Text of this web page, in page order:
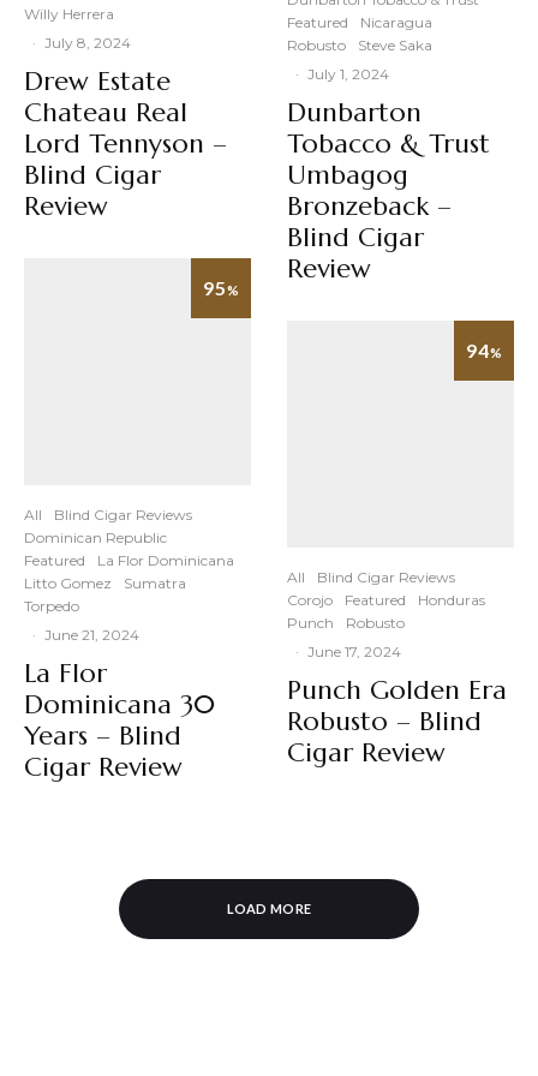
Willy Herrera
· July 8, 2024
Drew Estate
Chateau Real
Lord Tennyson –
Blind Cigar
Review
95%
All
Blind Cigar Reviews
Dominican Republic
Featured
La Flor Dominicana
Litto Gomez
Sumatra
Torpedo
· June 21, 2024
La Flor
Dominicana 30
Years – Blind
Cigar Review
Featured
Nicaragua
Robusto
Steve Saka
· July 1, 2024
Dunbarton
Tobacco & Trust
Umbagog
Bronzeback –
Blind Cigar
Review
94%
All
Blind Cigar Reviews
Corojo
Featured
Honduras
Punch
Robusto
· June 17, 2024
Punch Golden Era
Robusto – Blind
Cigar Review
LOAD MORE